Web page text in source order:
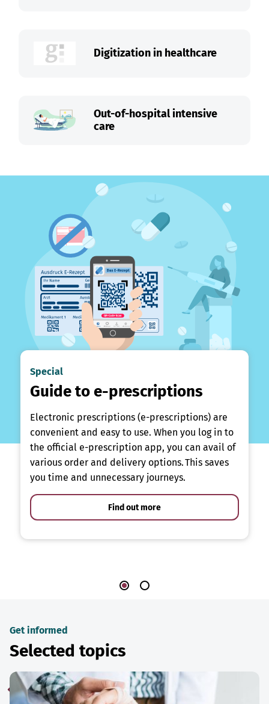
Digitization in healthcare
Out-of-hospital intensive
care
Special
Guide to e-prescriptions
Electronic prescriptions (e-prescriptions) are
convenient and easy to use. When you log in to
the official e-prescription app, you can avail of
various order and delivery options. This saves
you time and unnecessary journeys.
Find out more
Get informed
Selected topics